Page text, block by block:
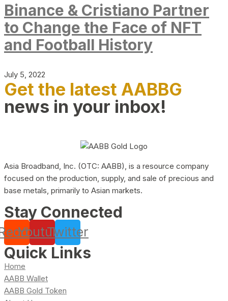
Binance & Cristiano Partner
to Change the Face of NFT
and Football History
July 5, 2022
Get the latest AABBG
news in your inbox!
Asia Broadband, Inc. (OTC: AABB), is a resource company
focused on the production, supply, and sale of precious and
base metals, primarily to Asian markets.
Stay Connected
YoutubeTwitter
Quick Links
Home
AABB Wallet
AABB Gold Token